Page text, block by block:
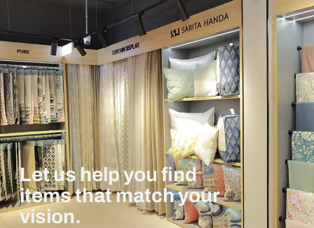
Let us help you find
items that match your
vision.